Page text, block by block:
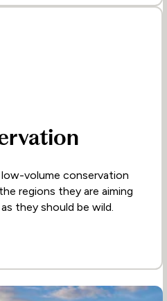
low-volume conservation
regions they are aiming
they should be wild.